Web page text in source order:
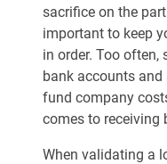
sacrifice on the
important to keep
in order. Too often,
bank accounts
fund company
comes to receiving
When validating a